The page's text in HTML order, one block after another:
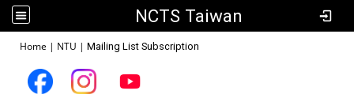
NCTS Taiwan
Home | NTU | Mailing List Subscription